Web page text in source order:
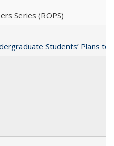
Series (ROPS)
Students’ Plans to